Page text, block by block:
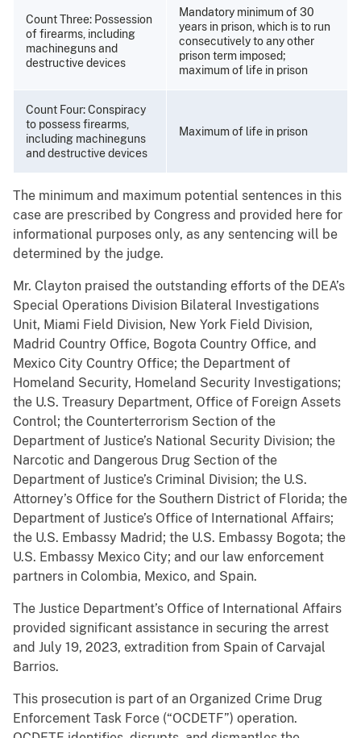
Count Three: Possession
of firearms, including
machineguns and
destructive devices
Mandatory minimum of 30
years in prison, which is to run
consecutively to any other
prison term imposed;
maximum of life in prison
Count Four: Conspiracy
to possess firearms,
including machineguns
and destructive devices
Maximum of life in prison
The minimum and maximum potential sentences in this
case are prescribed by Congress and provided here for
informational purposes only, as any sentencing will be
determined by the judge.
Mr. Clayton praised the outstanding efforts of the DEA’s
Special Operations Division Bilateral Investigations
Unit, Miami Field Division, New York Field Division,
Madrid Country Office, Bogota Country Office, and
Mexico City Country Office; the Department of
Homeland Security, Homeland Security Investigations;
the U.S. Treasury Department, Office of Foreign Assets
Control; the Counterterrorism Section of the
Department of Justice’s National Security Division; the
Narcotic and Dangerous Drug Section of the
Department of Justice’s Criminal Division; the U.S.
Attorney’s Office for the Southern District of Florida; the
Department of Justice’s Office of International Affairs;
the U.S. Embassy Madrid; the U.S. Embassy Bogota; the
U.S. Embassy Mexico City; and our law enforcement
partners in Colombia, Mexico, and Spain.
The Justice Department’s Office of International Affairs
provided significant assistance in securing the arrest
and July 19, 2023, extradition from Spain of Carvajal
Barrios.
This prosecution is part of an Organized Crime Drug
Enforcement Task Force (“OCDETF”) operation.